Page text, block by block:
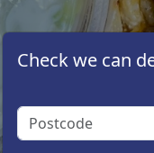
Check we can